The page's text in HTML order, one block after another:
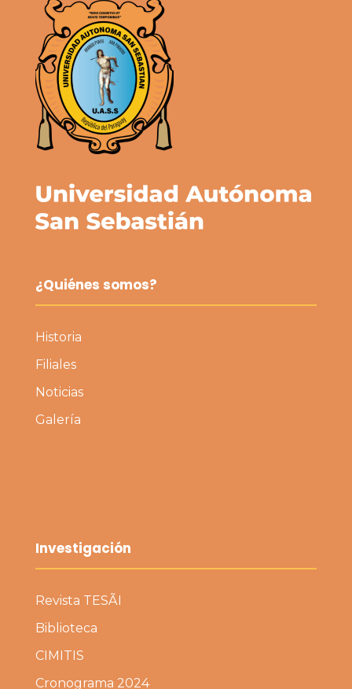
¿Quiénes somos?
Historia
Filiales
Noticias
Galería
Investigación
Revista TESÃI
Biblioteca
CIMITIS
Cronograma 2024